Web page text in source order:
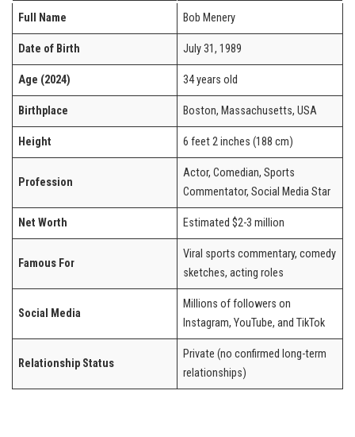
Full Name Bob Menery
Date of Birth July 31, 1989
Age (2024) 34 years old
Birthplace Boston, Massachusetts, USA
Height 6 feet 2 inches (188 cm)
Profession
Actor, Comedian, Sports
Commentator, Social Media Star
Net Worth Estimated $2-3 million
Famous For
Viral sports commentary, comedy
sketches, acting roles
Social Media
Millions of followers on
Instagram, YouTube, and TikTok
Relationship Status
Private (no confirmed long-term
relationships)